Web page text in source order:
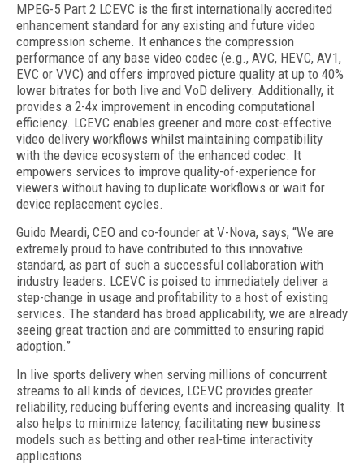
MPEG-5 Part 2 LCEVC is the first internationally accredited
enhancement standard for any existing and future video
compression scheme. It enhances the compression
performance of any base video codec (e.g., AVC, HEVC, AV1,
EVC or VVC) and offers improved picture quality at up to 40%
lower bitrates for both live and VoD delivery. Additionally, it
provides a 2-4x improvement in encoding computational
efficiency. LCEVC enables greener and more cost-effective
video delivery workflows whilst maintaining compatibility
with the device ecosystem of the enhanced codec. It
empowers services to improve quality-of-experience for
viewers without having to duplicate workflows or wait for
device replacement cycles.
Guido Meardi, CEO and co-founder at V-Nova, says, “We are
extremely proud to have contributed to this innovative
standard, as part of such a successful collaboration with
industry leaders. LCEVC is poised to immediately deliver a
step-change in usage and profitability to a host of existing
services. The standard has broad applicability, we are already
seeing great traction and are committed to ensuring rapid
adoption.”
In live sports delivery when serving millions of concurrent
streams to all kinds of devices, LCEVC provides greater
reliability, reducing buffering events and increasing quality. It
also helps to minimize latency, facilitating new business
models such as betting and other real-time interactivity
applications.